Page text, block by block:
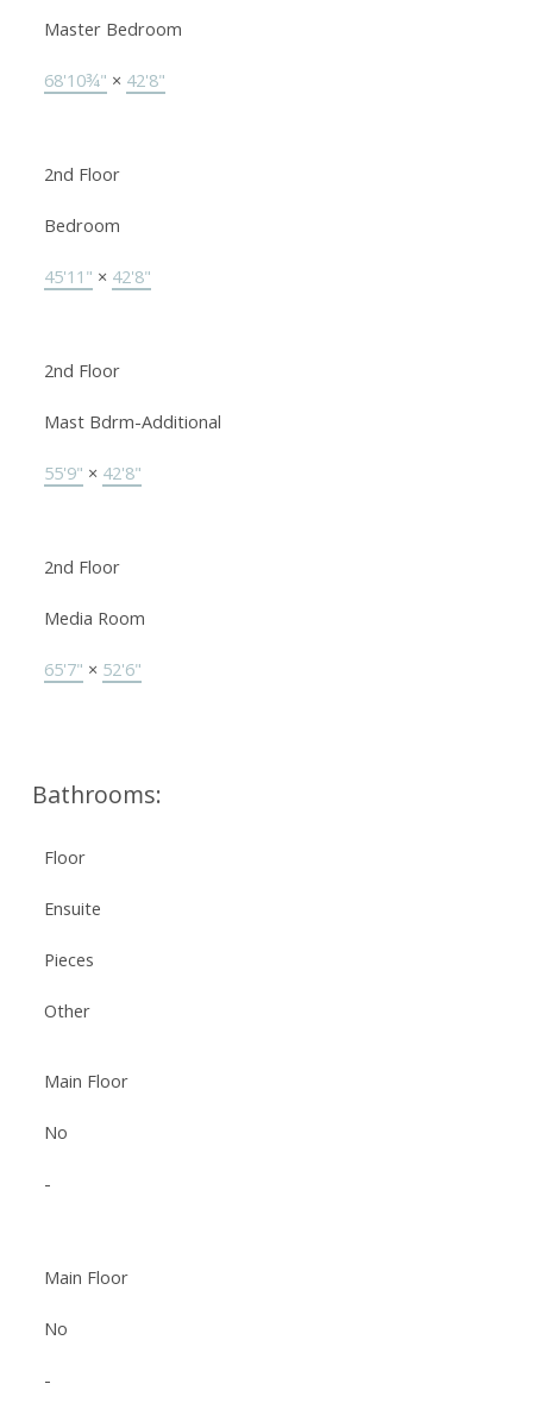
Master Bedroom
68'10¾" × 42'8"
2nd Floor
Bedroom
45'11" × 42'8"
2nd Floor
Mast Bdrm-Additional
55'9" × 42'8"
2nd Floor
Media Room
65'7" × 52'6"
Bathrooms:
Floor
Ensuite
Pieces
Other
Main Floor
No
-
Main Floor
No
-